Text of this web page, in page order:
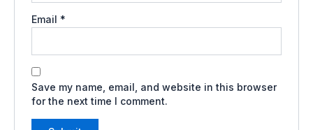
Email *
Save my name, email, and website in this browser
for the next time I comment.